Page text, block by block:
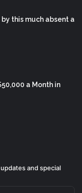
this much absent a
a Month in
and special